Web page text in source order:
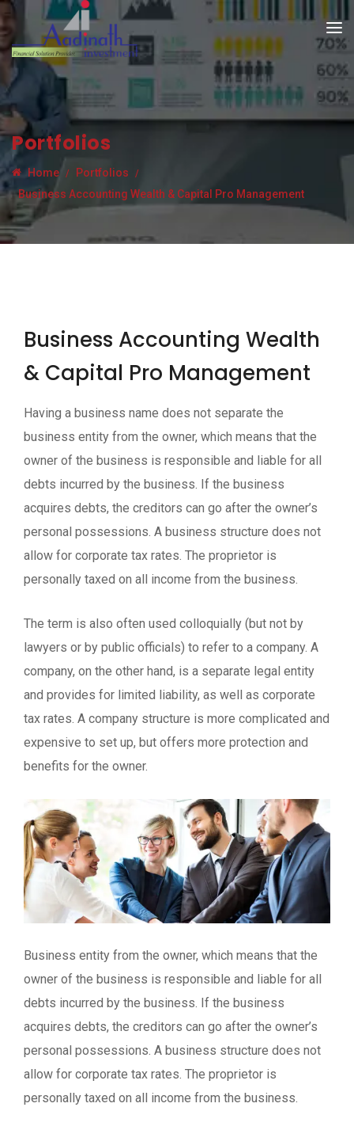
Portfolios
Home
Portfolios
Business Accounting Wealth & Capital Pro Management
Business Accounting Wealth
& Capital Pro Management
Having a business name does not separate the
business entity from the owner, which means that the
owner of the business is responsible and liable for all
debts incurred by the business. If the business
acquires debts, the creditors can go after the owner’s
personal possessions. A business structure does not
allow for corporate tax rates. The proprietor is
personally taxed on all income from the business.
The term is also often used colloquially (but not by
lawyers or by public officials) to refer to a company. A
company, on the other hand, is a separate legal entity
and provides for limited liability, as well as corporate
tax rates. A company structure is more complicated and
expensive to set up, but offers more protection and
benefits for the owner.
Business entity from the owner, which means that the
owner of the business is responsible and liable for all
debts incurred by the business. If the business
acquires debts, the creditors can go after the owner’s
personal possessions. A business structure does not
allow for corporate tax rates. The proprietor is
personally taxed on all income from the business.